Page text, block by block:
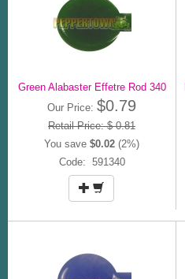
Green Alabaster Effetre Rod 340
Our Price: $0.79
Retail Price: $ 0.81
You save $0.02 (2%)
Code: 591340